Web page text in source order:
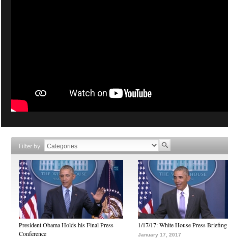
Filter by
President Obama Holds his Final Press
Conference
1/17/17: White House Press Briefing
January 17, 2017